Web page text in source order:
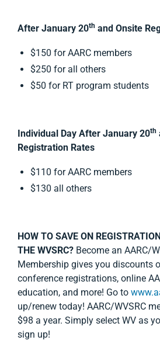
After January 20th and Onsite
$150 for AARC members
$250 for all others
$50 for RT program students
Individual Day After January 20th
Registration Rates
$110 for AARC members
$130 all others
HOW TO SAVE ON
THE WVSRC? Become an AARC/
Membership gives you discounts
conference registrations, online
education, and more! Go to
up/renew today! AARC/WVSRC
$98 a year. Simply select WV as
sign up!